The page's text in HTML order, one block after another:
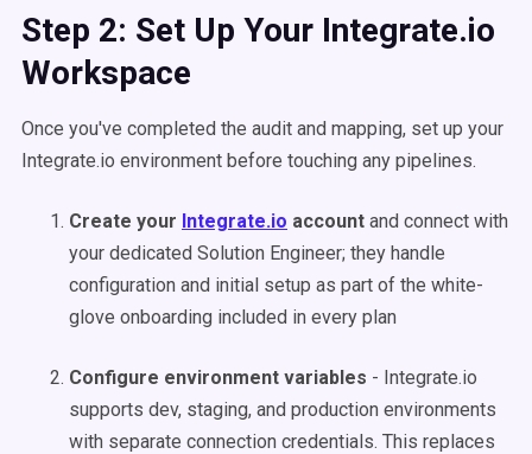
Step 2: Set Up Your Integrate.io
Workspace
Once you've completed the audit and mapping, set up your
Integrate.io environment before touching any pipelines.
Create your Integrate.io account and connect with
your dedicated Solution Engineer; they handle
configuration and initial setup as part of the white-
glove onboarding included in every plan
Configure environment variables - Integrate.io
supports dev, staging, and production environments
with separate connection credentials. This replaces